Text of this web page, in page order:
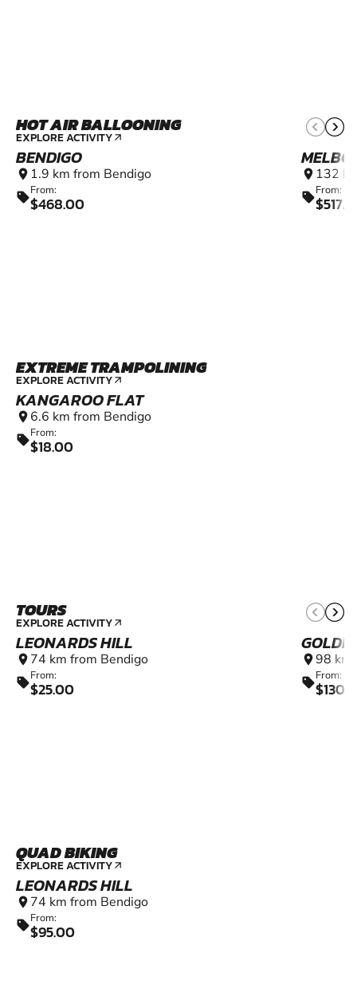
HOT AIR BALLOONING
EXPLORE ACTIVITY arrow_outward
BENDIGO
location_on 1.9 km from Bendigo
sellFrom:
$468.00
location_on 132
sellFrom:
EXTREME TRAMPOLINING
EXPLORE ACTIVITY arrow_outward
KANGAROO FLAT
location_on 6.6 km from Bendigo
sellFrom:
$18.00
TOURS
EXPLORE ACTIVITY arrow_outward
LEONARDS HILL
location_on 74 km from Bendigo
sellFrom:
$25.00
location_on98 km
sellFrom:
QUAD BIKING
EXPLORE ACTIVITY arrow_outward
LEONARDS HILL
location_on 74 km from Bendigo
sellFrom:
$95.00